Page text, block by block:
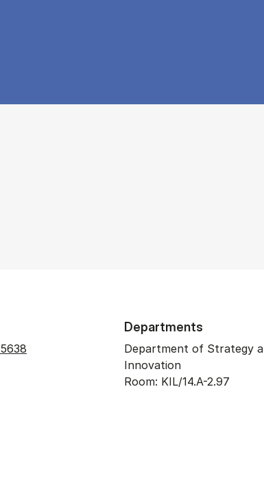
Departments
Department of Strategy
Innovation
Room: KIL/14.A-2.97